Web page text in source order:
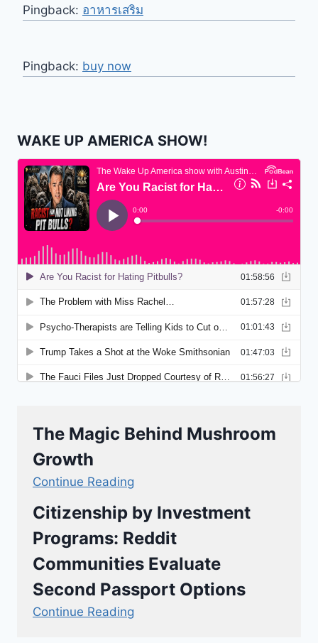
Pingback: อาหารเสริม
Pingback: buy now
WAKE UP AMERICA SHOW!
The Magic Behind Mushroom
Growth
Continue Reading
Citizenship by Investment
Programs: Reddit
Communities Evaluate
Second Passport Options
Continue Reading